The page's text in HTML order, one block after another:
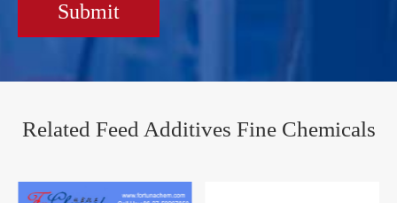
Submit
Related Feed Additives Fine Chemicals